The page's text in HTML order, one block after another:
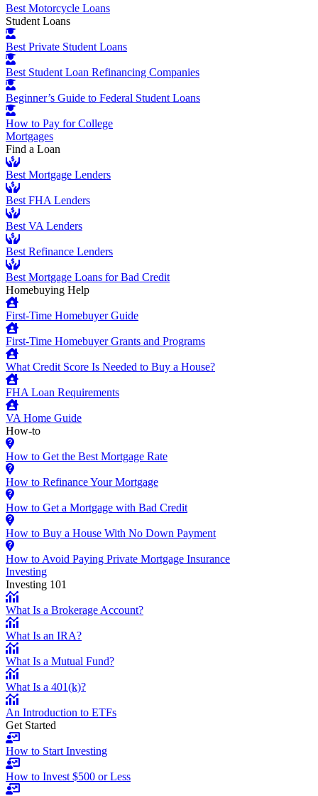
Best Motorcycle Loans
Student Loans
Best Private Student Loans
Best Student Loan Refinancing Companies
Beginner’s Guide to Federal Student Loans
How to Pay for College
Mortgages
Find a Loan
Best Mortgage Lenders
Best FHA Lenders
Best VA Lenders
Best Refinance Lenders
Best Mortgage Loans for Bad Credit
Homebuying Help
First-Time Homebuyer Guide
First-Time Homebuyer Grants and Programs
What Credit Score Is Needed to Buy a House?
FHA Loan Requirements
VA Home Guide
How-to
How to Get the Best Mortgage Rate
How to Refinance Your Mortgage
How to Get a Mortgage with Bad Credit
How to Buy a House With No Down Payment
How to Avoid Paying Private Mortgage Insurance
Investing
Investing 101
What Is a Brokerage Account?
What Is an IRA?
What Is a Mutual Fund?
What Is a 401(k)?
An Introduction to ETFs
Get Started
How to Start Investing
How to Invest $500 or Less